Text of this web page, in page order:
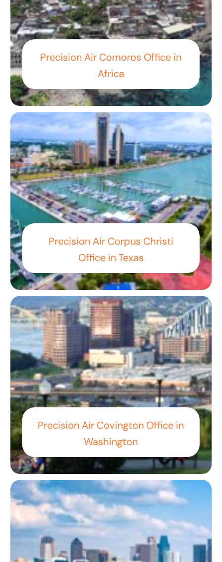
Precision Air Comoros Office in
Africa
Precision Air Corpus Christi
Office in Texas
Precision Air Covington Office in
Washington